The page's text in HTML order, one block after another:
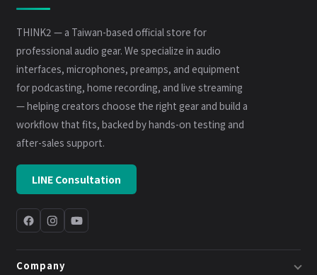
THINK2 — a Taiwan-based official store for
professional audio gear. We specialize in audio
interfaces, microphones, preamps, and equipment
for podcasting, home recording, and live streaming
— helping creators choose the right gear and build a
workflow that fits, backed by hands-on testing and
after-sales support.
LINE Consultation
Company